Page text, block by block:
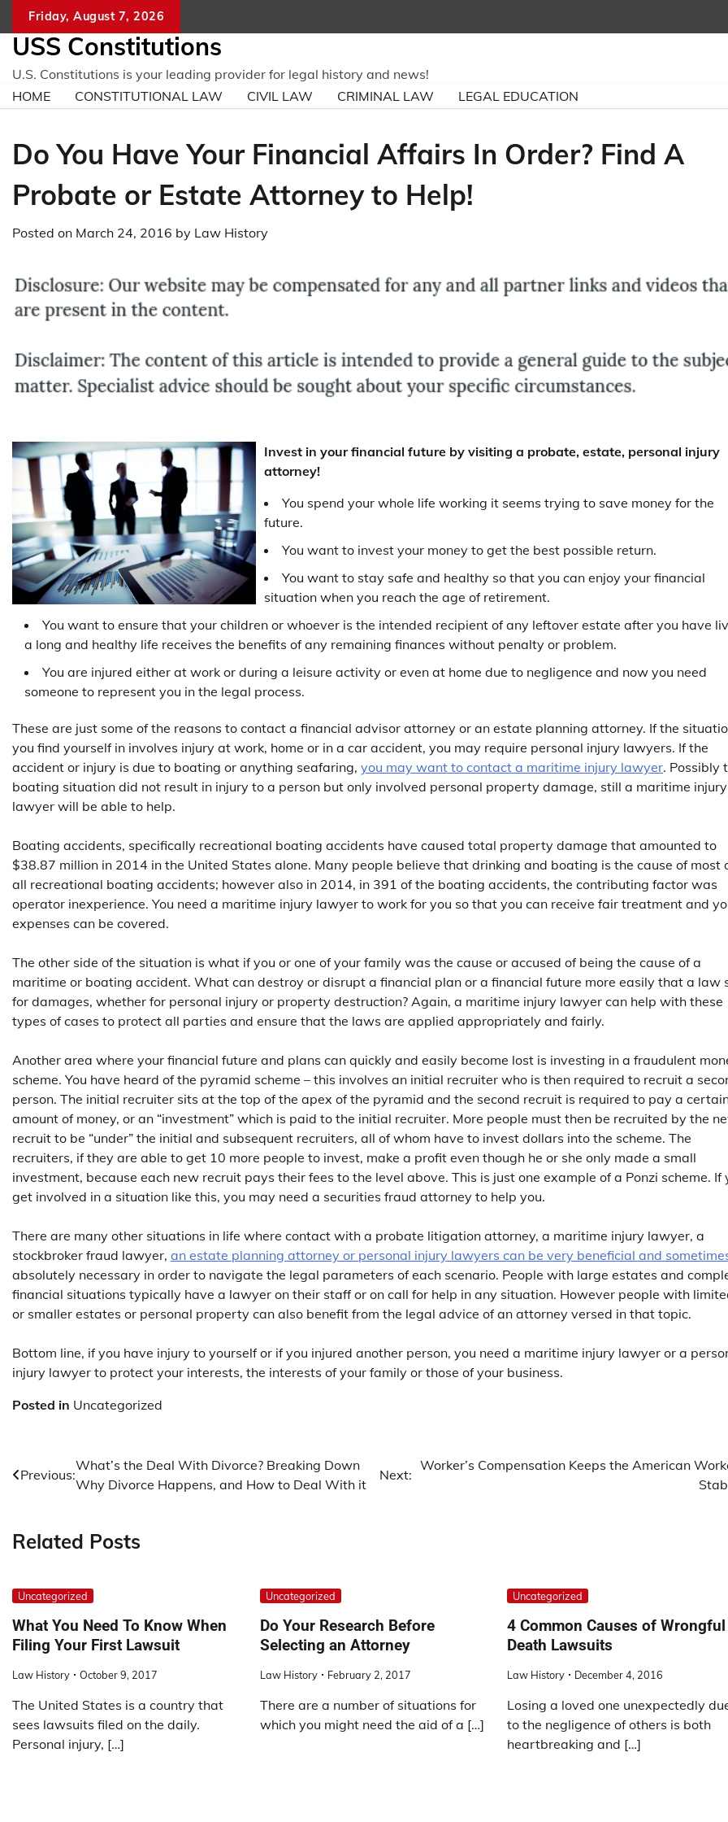
content
Friday, August 7, 2026
USS Constitutions
U.S. Constitutions is your leading provider for legal history and news!
HOME
CONSTITUTIONAL LAW CIVIL LAW CRIMINAL LAW LEGAL EDUCATION
Do You Have Your Financial Affairs In Order? Find A
Probate or Estate Attorney to Help!
Posted on March 24, 2016 by Law History
Invest in your financial future by visiting a probate, estate, personal injury
attorney!
You spend your whole life working it seems trying to save money for the
future.
You want to invest your money to get the best possible return.
You want to stay safe and healthy so that you can enjoy your financial
situation when you reach the age of retirement.
You want to ensure that your children or whoever is the intended recipient of any leftover estate after you have
a long and healthy life receives the benefits of any remaining finances without penalty or problem.
You are injured either at work or during a leisure activity or even at home due to negligence and now you need
someone to represent you in the legal process.
These are just some of the reasons to contact a financial advisor attorney or an estate planning attorney. If the
you find yourself in involves injury at work, home or in a car accident, you may require personal injury lawyers. If the
accident or injury is due to boating or anything seafaring, you may want to contact a maritime injury lawyer. Possibly
boating situation did not result in injury to a person but only involved personal property damage, still a maritime injury
lawyer will be able to help.
Boating accidents, specifically recreational boating accidents have caused total property damage that amounted to
$38.87 million in 2014 in the United States alone. Many people believe that drinking and boating is the cause of most
all recreational boating accidents; however also in 2014, in 391 of the boating accidents, the contributing factor was
operator inexperience. You need a maritime injury lawyer to work for you so that you can receive fair treatment and
expenses can be covered.
The other side of the situation is what if you or one of your family was the cause or accused of being the cause of a
maritime or boating accident. What can destroy or disrupt a financial plan or a financial future more easily that a law
for damages, whether for personal injury or property destruction? Again, a maritime injury lawyer can help with these
types of cases to protect all parties and ensure that the laws are applied appropriately and fairly.
Another area where your financial future and plans can quickly and easily become lost is investing in a fraudulent
scheme. You have heard of the pyramid scheme – this involves an initial recruiter who is then required to recruit a
person. The initial recruiter sits at the top of the apex of the pyramid and the second recruit is required to pay a
amount of money, or an “investment” which is paid to the initial recruiter. More people must then be recruited by the
recruit to be “under” the initial and subsequent recruiters, all of whom have to invest dollars into the scheme. The
recruiters, if they are able to get 10 more people to invest, make a profit even though he or she only made a small
investment, because each new recruit pays their fees to the level above. This is just one example of a Ponzi scheme. If
get involved in a situation like this, you may need a securities fraud attorney to help you.
There are many other situations in life where contact with a probate litigation attorney, a maritime injury lawyer, a
stockbroker fraud lawyer, an estate planning attorney or personal injury lawyers can be very beneficial and
absolutely necessary in order to navigate the legal parameters of each scenario. People with large estates and
financial situations typically have a lawyer on their staff or on call for help in any situation. However people with
or smaller estates or personal property can also benefit from the legal advice of an attorney versed in that topic.
Bottom line, if you have injury to yourself or if you injured another person, you need a maritime injury lawyer or a
injury lawyer to protect your interests, the interests of your family or those of your business.
Posted in Uncategorized
Post
navigation
Previous:
What’s the Deal With Divorce? Breaking Down
Why Divorce Happens, and How to Deal With it
Next:
Worker’s Compensation Keeps the American
Related Posts
Uncategorized
What You Need To Know When
Filing Your First Lawsuit
Law History October 9, 2017
The United States is a country that
sees lawsuits filed on the daily.
Personal injury, […]
Uncategorized
Do Your Research Before
Selecting an Attorney
Law History February 2, 2017
There are a number of situations for
which you might need the aid of a […]
Uncategorized
4 Common Causes of Wrongful
Death Lawsuits
Law History December 4, 2016
Losing a loved one unexpectedly
to the negligence of others is both
heartbreaking and […]